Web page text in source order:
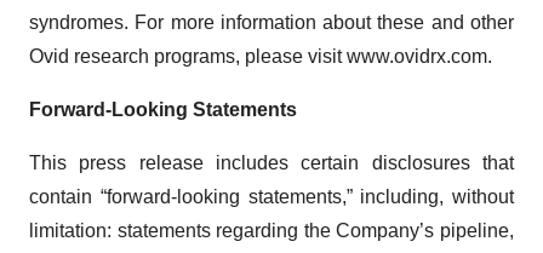
syndromes. For more information about these and other
Ovid research programs, please visit www.ovidrx.com.
Forward-Looking Statements
This press release includes certain disclosures that
contain “forward-looking statements,” including, without
limitation: statements regarding the Company’s pipeline,